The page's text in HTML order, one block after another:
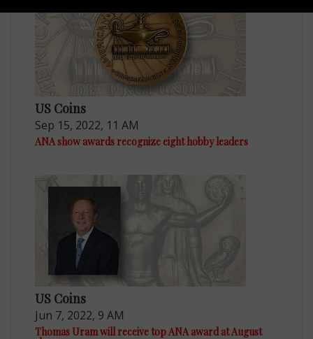
US Coins
Sep 15, 2022, 11 AM
ANA show awards recognize eight hobby leaders
US Coins
Jun 7, 2022, 9 AM
Thomas Uram will receive top ANA award at August